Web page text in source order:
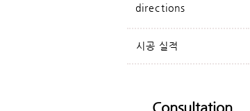
directions
​시공 실적